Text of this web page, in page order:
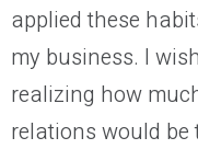
applied these
my business. I
realizing how
relations would